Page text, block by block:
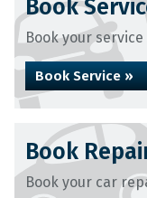
Book
Book your
Book Service »
Book
Book your car